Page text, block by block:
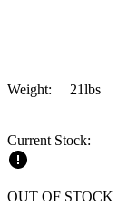
Weight: 21lbs
Current Stock:
OUT OF STOCK